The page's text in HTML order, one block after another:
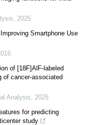
2025
Smartphone Use
of [18F]AlF-labeled
of cancer-associated
Analysis
2025
for predicting
study